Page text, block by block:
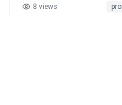
language, values and
8 views